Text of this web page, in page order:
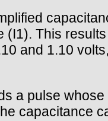
This
and 1.10
a pulse
capacitance